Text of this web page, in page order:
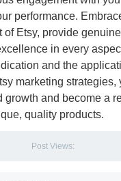
performance.
of Etsy, provide
in every
and the
marketing strategies,
growth and become a
quality products.
Post Views: